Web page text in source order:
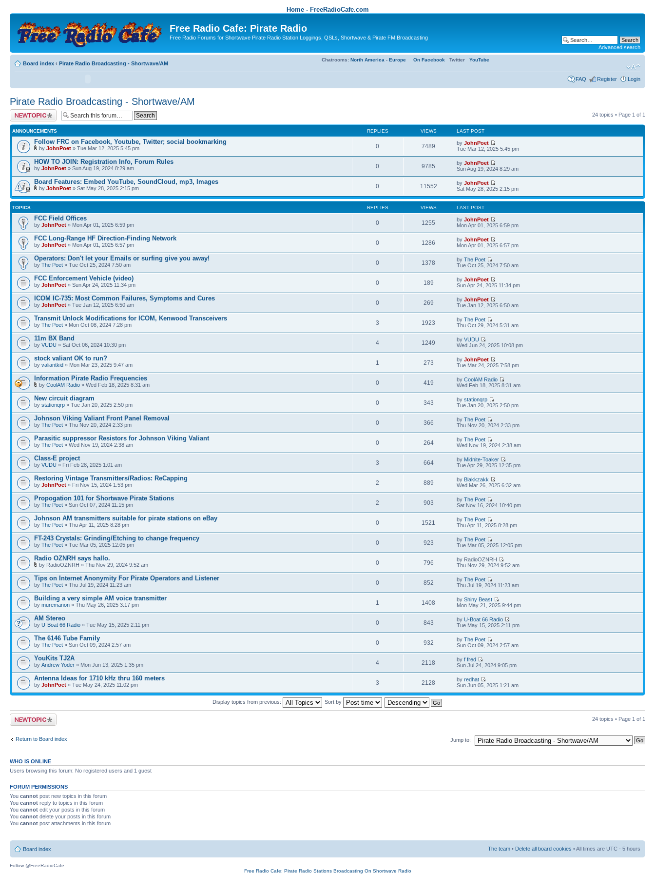
Home - FreeRadioCafe.com
Free Radio Cafe: Pirate Radio
Free Radio Forums for Shortwave Pirate Radio Station Loggings, QSLs, Shortwave & Pirate FM Broadcasting
Advanced search
Board index ‹ Pirate Radio Broadcasting - Shortwave/AM
Chatrooms: North America - Europe On Facebook Twitter YouTube
FAQ Register Login
Pirate Radio Broadcasting - Shortwave/AM
Post a new topic 24 topics • Page 1 of 1
ANNOUNCEMENTS REPLIES VIEWS LAST POST
Follow FRC on Facebook, Youtube, Twitter; social bookmarking
by JohnPoet » Tue Mar 12, 2025 5:45 pm 0 7489 byJohnPoet
Tue Mar 12, 2025 5:45 pm
HOW TO JOIN: Registration Info, Forum Rules
by JohnPoet » Sun Aug 19, 2024 8:29 am 0 9785 byJohnPoet
Sun Aug 19, 2024 8:29 am
Board Features: Embed YouTube, SoundCloud, mp3, Images
by JohnPoet » Sat May 28, 2025 2:15 pm 0 11552 byJohnPoet
Sat May 28, 2025 2:15 pm
TOPICS REPLIES VIEWS LAST POST
FCC Field Offices
by JohnPoet » Mon Apr 01, 2025 6:59 pm 0 1255 byJohnPoet
Mon Apr 01, 2025 6:59 pm
FCC Long-Range HF Direction-Finding Network
by JohnPoet » Mon Apr 01, 2025 6:57 pm 0 1286 byJohnPoet
Mon Apr 01, 2025 6:57 pm
Operators: Don't let your Emails or surfing give you away!
by The Poet » Tue Oct 25, 2024 7:50 am 0 1378 byThe Poet
Tue Oct 25, 2024 7:50 am
FCC Enforcement Vehicle (video)
by JohnPoet » Sun Apr 24, 2025 11:34 pm 0 189 byJohnPoet
Sun Apr 24, 2025 11:34 pm
ICOM IC-735: Most Common Failures, Symptoms and Cures
by JohnPoet » Tue Jan 12, 2025 6:50 am 0 269 byJohnPoet
Tue Jan 12, 2025 6:50 am
Transmit Unlock Modifications for ICOM, Kenwood Transceivers
by The Poet » Mon Oct 08, 2024 7:28 pm 3 1923 byThe Poet
Thu Oct 29, 2024 5:31 am
11m BX Band
by VUDU » Sat Oct 06, 2024 10:30 pm 4 1249 byVUDU
Wed Jun 24, 2025 10:08 pm
stock valiant OK to run?
by valiantkid » Mon Mar 23, 2025 9:47 am 1 273 byJohnPoet
Tue Mar 24, 2025 7:58 pm
Information Pirate Radio Frequencies
by CoolAM Radio » Wed Feb 18, 2025 8:31 am 0 419 byCoolAM Radio
Wed Feb 18, 2025 8:31 am
New circuit diagram
by stationqrp » Tue Jan 20, 2025 2:50 pm 0 343 bystationqrp
Tue Jan 20, 2025 2:50 pm
Johnson Viking Valiant Front Panel Removal
by The Poet » Thu Nov 20, 2024 2:33 pm 0 366 byThe Poet
Thu Nov 20, 2024 2:33 pm
Parasitic suppressor Resistors for Johnson Viking Valiant
by The Poet » Wed Nov 19, 2024 2:38 am 0 264 byThe Poet
Wed Nov 19, 2024 2:38 am
Class-E project
by VUDU » Fri Feb 28, 2025 1:01 am 3 664 by Midnite-Toaker
Tue Apr 29, 2025 12:35 pm
Restoring Vintage Transmitters/Radios: ReCapping
by JohnPoet » Fri Nov 15, 2024 1:53 pm 2 889 by Blakkzakk
Wed Mar 26, 2025 6:32 am
Propogation 101 for Shortwave Pirate Stations
by The Poet » Sun Oct 07, 2024 11:15 pm 2 903 byThe Poet
Sat Nov 16, 2024 10:40 pm
Johnson AM transmitters suitable for pirate stations on eBay
by The Poet » Thu Apr 11, 2025 8:28 pm 0 1521 byThe Poet
Thu Apr 11, 2025 8:28 pm
FT-243 Crystals: Grinding/Etching to change frequency
by The Poet » Tue Mar 05, 2025 12:05 pm 0 923 byThe Poet
Tue Mar 05, 2025 12:05 pm
Radio OZNRH says hallo.
by RadioOZNRH » Thu Nov 29, 2024 9:52 am 0 796
by RadioOZNRH
Thu Nov 29, 2024 9:52 am
Tips on Internet Anonymity For Pirate Operators and Listener
by The Poet » Thu Jul 19, 2024 11:23 am 0 852 byThe Poet
Thu Jul 19, 2024 11:23 am
Building a very simple AM voice transmitter
by muremanon » Thu May 26, 2025 3:17 pm 1 1408 byShiny Beast
Mon May 21, 2025 9:44 pm
AM Stereo
by U-Boat 66 Radio » Tue May 15, 2025 2:11 pm 0 843 byU-Boat 66 Radio
Tue May 15, 2025 2:11 pm
The 6146 Tube Family
by The Poet » Sun Oct 09, 2024 2:57 am 0 932 byThe Poet
Sun Oct 09, 2024 2:57 am
YouKits TJ2A
by Andrew Yoder » Mon Jun 13, 2025 1:35 pm 4 2118 byf fred
Sun Jul 24, 2024 9:05 pm
Antenna Ideas for 1710 kHz thru 160 meters
by JohnPoet » Tue May 24, 2025 11:02 pm 3 2128 byredhat
Sun Jun 05, 2025 1:21 am
Display topics from previous: Sort by
Post a new topic 24 topics • Page 1 of 1
Return to Board index Jump to:
WHO IS ONLINE
Users browsing this forum: No registered users and 1 guest
FORUM PERMISSIONS
You cannot post new topics in this forum
You cannot reply to topics in this forum
You cannot edit your posts in this forum
You cannot delete your posts in this forum
You cannot post attachments in this forum
Board index The team • Delete all board cookies • All times are UTC - 5 hours
Follow @FreeRadioCafe
Free Radio Cafe: Pirate Radio Stations Broadcasting On Shortwave Radio